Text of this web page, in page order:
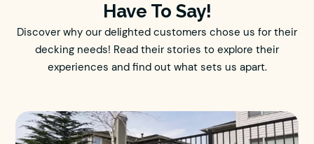
Have To Say!
Discover why our delighted customers chose us for their
decking needs! Read their stories to explore their
experiences and find out what sets us apart.